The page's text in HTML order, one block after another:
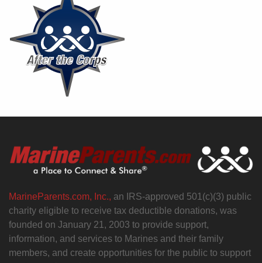
MarineParents.com, Inc., an IRS-approved 501(c)(3) public
charity eligible to receive tax deductible donations, was
founded on January 21, 2003 to provide support,
information, and services to Marines and their family
members, and create opportunities for the public to support